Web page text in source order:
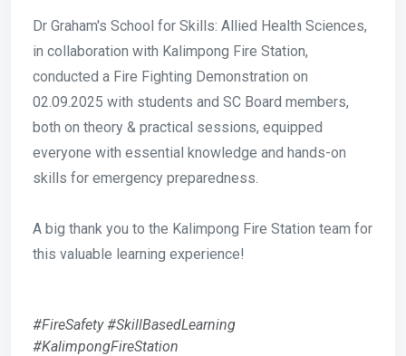
Dr Graham's School for Skills: Allied Health Sciences,
in collaboration with Kalimpong Fire Station,
conducted a Fire Fighting Demonstration on
02.09.2025 with students and SC Board members,
both on theory & practical sessions, equipped
everyone with essential knowledge and hands-on
skills for emergency preparedness.
A big thank you to the Kalimpong Fire Station team for
this valuable learning experience!
#FireSafety #SkillBasedLearning
#KalimpongFireStation